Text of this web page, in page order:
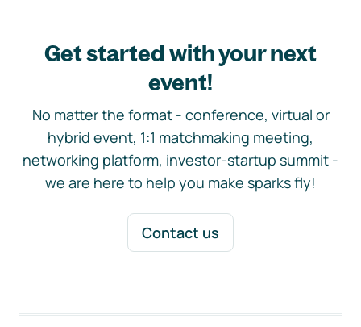
Get started with your next
event!
No matter the format - conference, virtual or
hybrid event, 1:1 matchmaking meeting,
networking platform, investor-startup summit -
we are here to help you make sparks fly!
Contact us